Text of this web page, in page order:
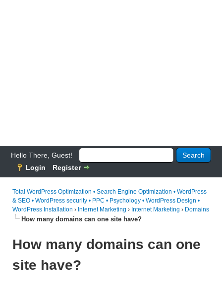
Hello There, Guest!
Login
Register
Total WordPress Optimization • Search Engine Optimization • WordPress
& SEO • WordPress security • PPC • Psychology • WordPress Design •
WordPress Installation › Internet Marketing › Internet Marketing › Domains
How many domains can one site have?
How many domains can one
site have?